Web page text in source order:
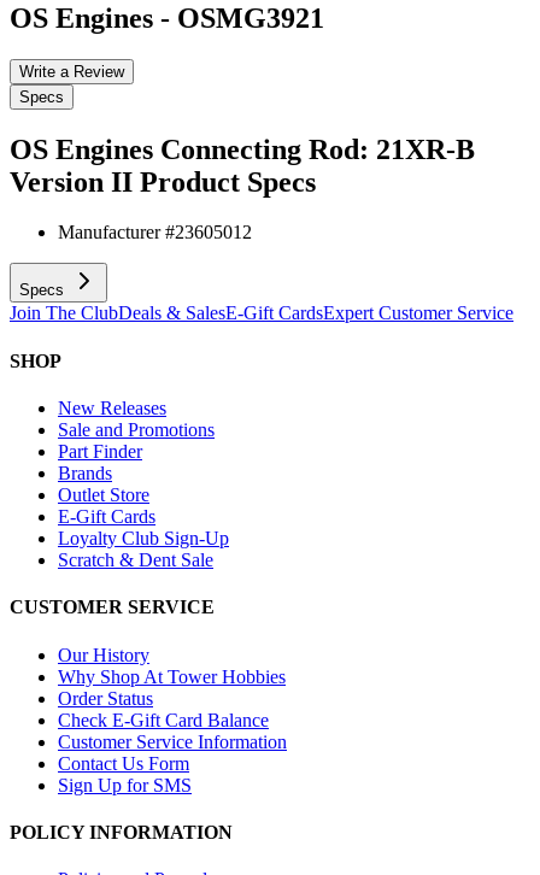
OS Engines - OSMG3921
Write a Review
Specs
OS Engines Connecting Rod: 21XR-B
Version II Product Specs
Manufacturer #23605012
Specs
Join The ClubDeals & SalesE-Gift CardsExpert Customer Service
SHOP
New Releases
Sale and Promotions
Part Finder
Brands
Outlet Store
E-Gift Cards
Loyalty Club Sign-Up
Scratch & Dent Sale
CUSTOMER SERVICE
Our History
Why Shop At Tower Hobbies
Order Status
Check E-Gift Card Balance
Customer Service Information
Contact Us Form
Sign Up for SMS
POLICY INFORMATION